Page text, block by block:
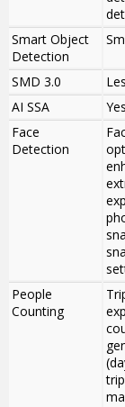
Smart Object
Detection
SMD 3.0
AI SSA
Yes
Face
Detection
People
Counting